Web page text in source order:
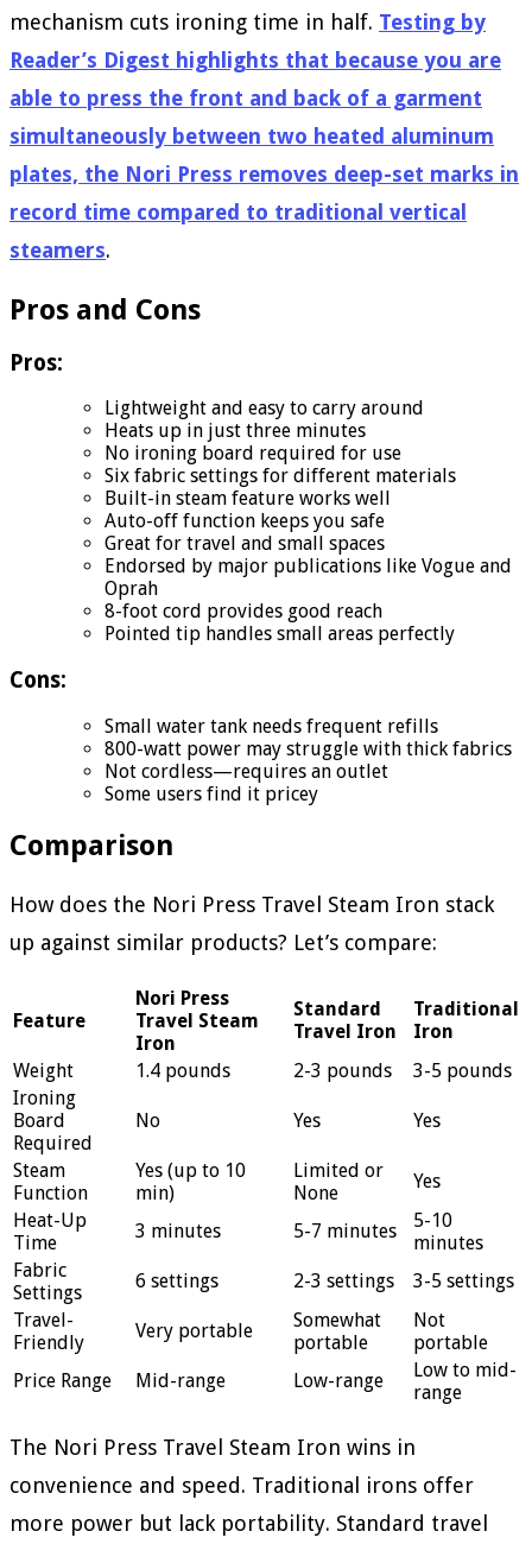
mechanism cuts ironing time in half. Testing by
Reader’s Digest highlights that because you are
able to press the front and back of a garment
simultaneously between two heated aluminum
plates, the Nori Press removes deep-set marks in
record time compared to traditional vertical
steamers.
Pros and Cons
Pros:
Lightweight and easy to carry around
Heats up in just three minutes
No ironing board required for use
Six fabric settings for different materials
Built-in steam feature works well
Auto-off function keeps you safe
Great for travel and small spaces
Endorsed by major publications like Vogue and
Oprah
8-foot cord provides good reach
Pointed tip handles small areas perfectly
Cons:
Small water tank needs frequent refills
800-watt power may struggle with thick fabrics
Not cordless—requires an outlet
Some users find it pricey
Comparison
How does the Nori Press Travel Steam Iron stack
up against similar products? Let’s compare:
Feature
Nori Press
Travel Steam
Iron
Standard
Travel Iron
Traditional
Iron
Weight
1.4 pounds 2-3 pounds
3-5 pounds
Ironing
Board
Required
No Yes Yes
Steam
Function
Yes (up to 10
min)
Limited or
None
Yes
Heat-Up
Time
3 minutes 5-7 minutes
5-10
minutes
Fabric
Settings
6 settings 2-3 settings
3-5 settings
Travel-
Friendly
Very portable
Somewhat
portable
Not
portable
Price Range
Mid-range Low-range
Low to mid-
range
The Nori Press Travel Steam Iron wins in
convenience and speed. Traditional irons offer
more power but lack portability. Standard travel